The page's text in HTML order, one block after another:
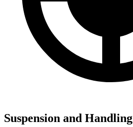
Suspension and Handling